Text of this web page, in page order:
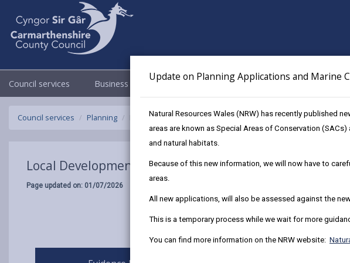
Update on Planning Applications and Marine
Natural Resources Wales (NRW) has recently published
areas are known as Special Areas of Conservation
and natural habitats.
Because of this new information, we will now have to
areas.
All new applications, will also be assessed against the
This is a temporary process while we wait for more
You can find more information on the NRW website:
Council services Business Council & Democracy Newsroom
Council services Planning Local Development Plan 2018 - 2033
Local Development Plan 2018 - 2033
Page updated on: 01/07/2026